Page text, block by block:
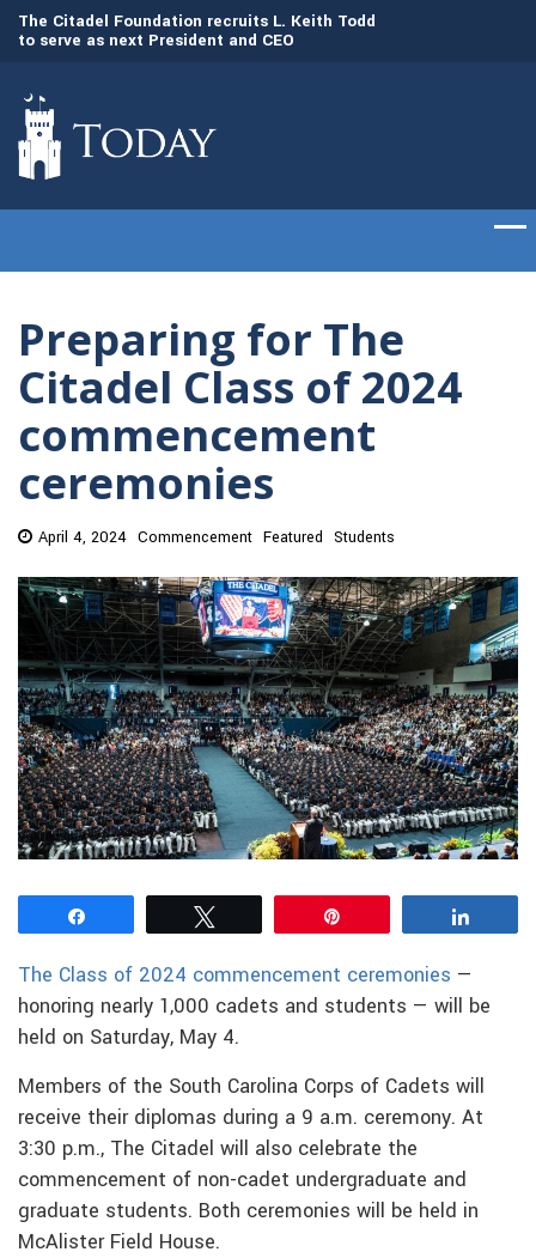
The Citadel Foundation recruits L. Keith Todd
to serve as next President and CEO
Preparing for The
Citadel Class of 2024
commencement
ceremonies
April 4, 2024 Commencement Featured Students
The Class of 2024 commencement ceremonies —
honoring nearly 1,000 cadets and students — will be
held on Saturday, May 4.
Members of the South Carolina Corps of Cadets will
receive their diplomas during a 9 a.m. ceremony. At
3:30 p.m., The Citadel will also celebrate the
commencement of non-cadet undergraduate and
graduate students. Both ceremonies will be held in
McAlister Field House.